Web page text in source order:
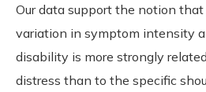
Our data support the notion
variation in symptom intensity
disability is more strongly
distress than to the specific